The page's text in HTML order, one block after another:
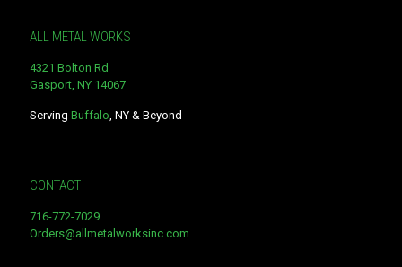
ALL METAL WORKS
4321 Bolton Rd
Gasport, NY 14067
Serving Buffalo, NY & Beyond
CONTACT
716-772-7029
Orders@allmetalworksinc.com